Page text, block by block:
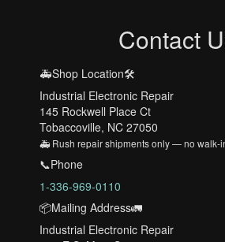
Contact
🚑Shop Location🛠️
Industrial Electronic Repair
145 Rockwell Place Ct
Tobaccoville, NC 27050
🚑 Rush repair shipments only — no walk-
📞Phone
1-336-969-0110
📦Mailing Address🚛
Industrial Electronic Repair